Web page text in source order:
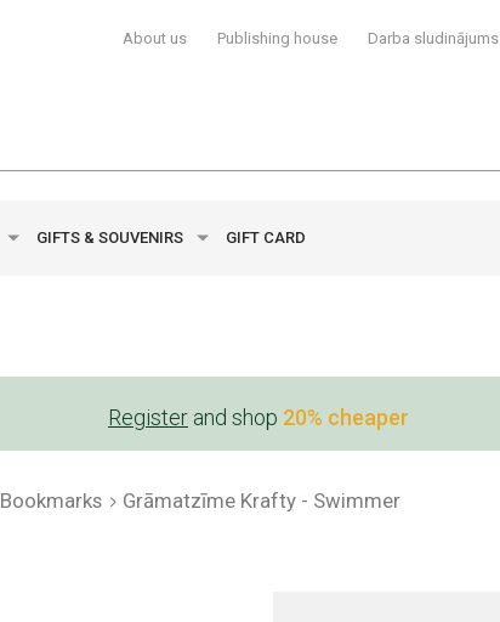
About us Publishing house Darba sludinājums
GIFTS & SOUVENIRS GIFT CARD
Register and shop 20% cheaper
Bookmarks Grāmatzīme Krafty - Swimmer